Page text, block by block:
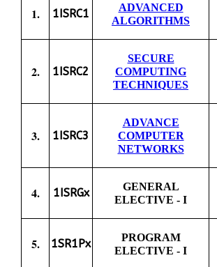
1. 1ISRC1
ADVANCED
ALGORITHMS
2. 1ISRC2
SECURE
COMPUTING
TECHNIQUES
3. 1ISRC3
ADVANCE
COMPUTER
NETWORKS
4. 1ISRGx
GENERAL
ELECTIVE - I
5. 1SR1Px
PROGRAM
ELECTIVE - I